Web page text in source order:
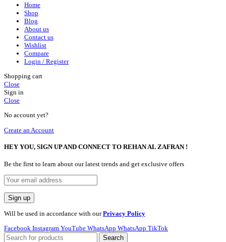
Home
Shop
Blog
About us
Contact us
Wishlist
Compare
Login / Register
Shopping cart
Close
Sign in
Close
No account yet?
Create an Account
HEY YOU, SIGN UP AND CONNECT TO REHAN AL ZAFRAN !
Be the first to learn about our latest trends and get exclusive offers
Will be used in accordance with ourPrivacy Policy
Facebook Instagram YouTube WhatsApp WhatsApp TikTok
Search